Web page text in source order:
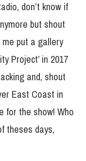
don’t know if
but shout
put a gallery
Project’ in 2017
and, shout
East Coast in
for the show! Who
theses days,